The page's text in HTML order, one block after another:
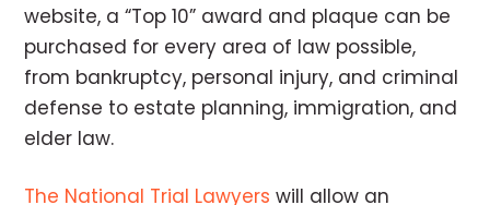
website, a “Top 10” award and plaque can be
purchased for every area of law possible,
from bankruptcy, personal injury, and criminal
defense to estate planning, immigration, and
elder law.
The National Trial Lawyers will allow an